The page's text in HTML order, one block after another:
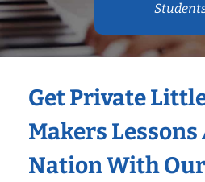
Get Private
Makers
Nation With